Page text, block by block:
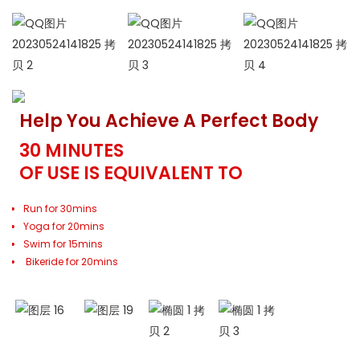
Help You Achieve A Perfect Body
30 MINUTES
OF USE IS EQUIVALENT TO
Run for 30mins
Yoga for 20mins
Swim for 15mins
Bikeride for 20mins